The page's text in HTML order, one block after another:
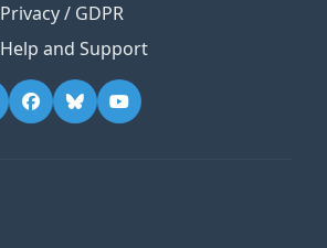
Privacy / GDPR
Help and Support